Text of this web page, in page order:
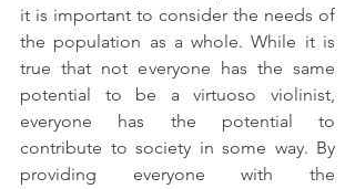
it is important to consider the needs of
the population as a whole. While it is
true that not everyone has the same
potential to be a virtuoso violinist,
everyone has the potential to
contribute to society in some way. By
providing everyone with the